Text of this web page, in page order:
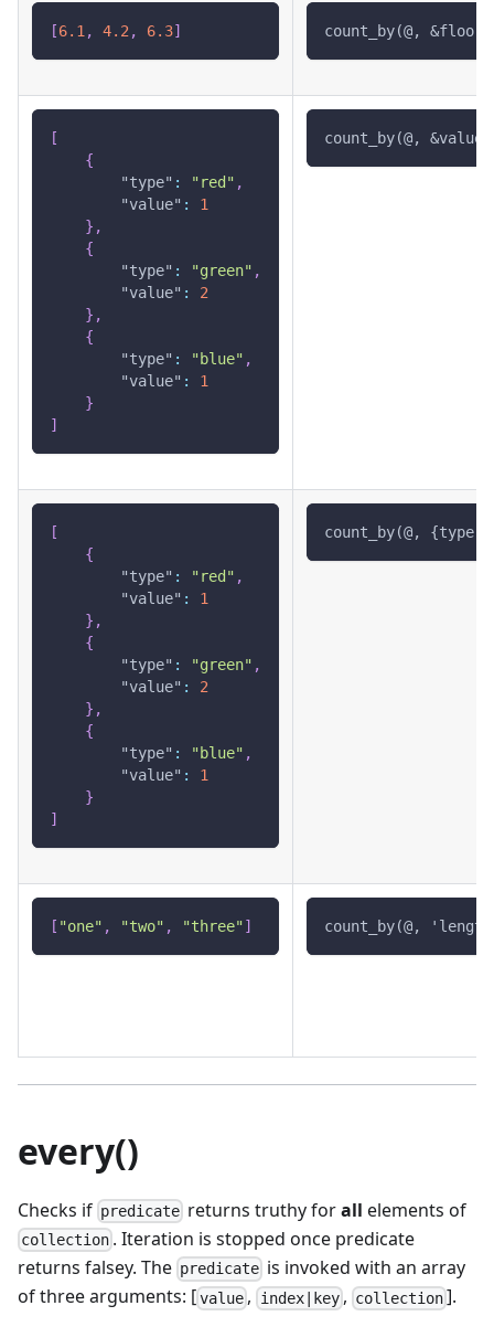
[6.1 , 4.2 , 6.3] count_by(@,
[
{
"type" : "red" ,
"value" :
1
} ,
{
"type" : "green" ,
"value" :
2
} ,
{
"type" : "blue" ,
"value" :
1
}
]
count_by(@, &value)
[
{
"type" : "red" ,
"value" :
1
} ,
{
"type" : "green" ,
"value" :
2
} ,
{
"type" : "blue" ,
"value" :
1
}
]
count_by(@,
[ "one" , "two" , "three" ] count_by(@,
every()
Checks if predicate returns truthy forall elements of
collection . Iteration is stopped once predicate
returns falsey. The predicate is invoked with an array
of three arguments: [value , index|key, collection].